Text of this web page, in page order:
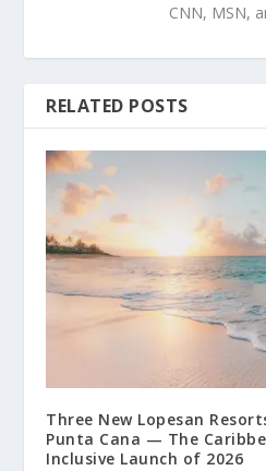
CNN, MSN,
RELATED POSTS
Three New Lopesan
Punta Cana — The
Inclusive Launch of 2026